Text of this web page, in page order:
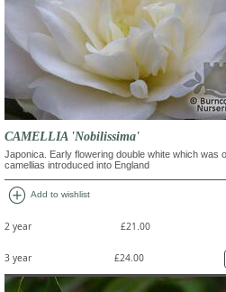
CAMELLIA 'Nobilissima'
Japonica. Early flowering double white which was
camellias introduced into England
add_circle Add to wishlist
2 year £21.00
3 year £24.00